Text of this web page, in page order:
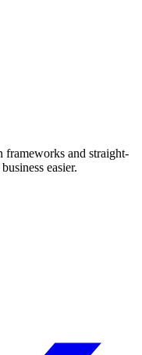
frameworks and straight-
easier.